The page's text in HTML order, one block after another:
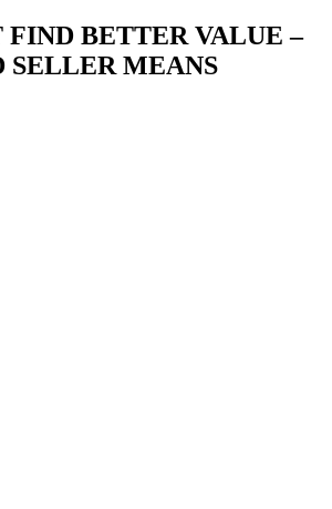
FIND BETTER VALUE –
SELLER MEANS